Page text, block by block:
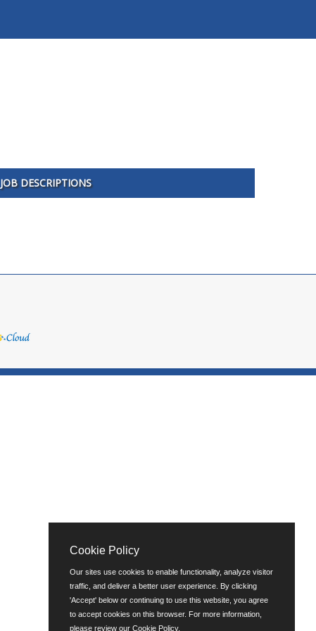
JOB DESCRIPTIONS
Cookie Policy
Our sites use cookies to enable functionality, analyze visitor
traffic, and deliver a better user experience. By clicking
'Accept' below or continuing to use this website, you agree
to accept cookies on this browser. For more information,
please review our Cookie Policy.